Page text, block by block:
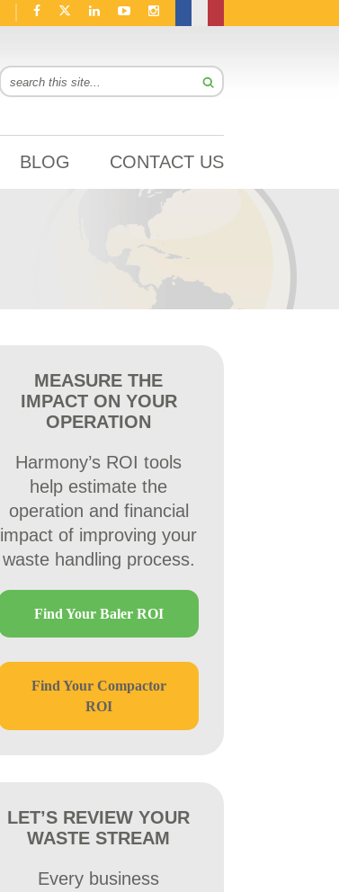
BLOG CONTACT US
MEASURE THE
IMPACT ON YOUR
OPERATION
Harmony’s ROI tools
help estimate the
operation and financial
impact of improving your
waste handling process.
Find Your Baler ROI
Find Your Compactor
ROI
LET’S REVIEW YOUR
WASTE STREAM
Every business